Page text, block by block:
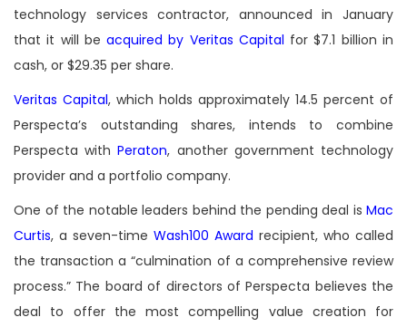
technology services contractor, announced in January
that it will beacquired by Veritas Capital for $7.1 billion in
cash, or $29.35 per share.
Veritas Capital, which holds approximately 14.5 percent of
Perspecta’s outstanding shares, intends to combine
Perspecta withPeraton, another government technology
provider and a portfolio company.
One of the notable leaders behind the pending deal is Mac
Curtis, a seven-time Wash100 Award recipient, who called
the transaction a “culmination of a comprehensive review
process.” The board of directors of Perspecta believes the
deal to offer the most compelling value creation for